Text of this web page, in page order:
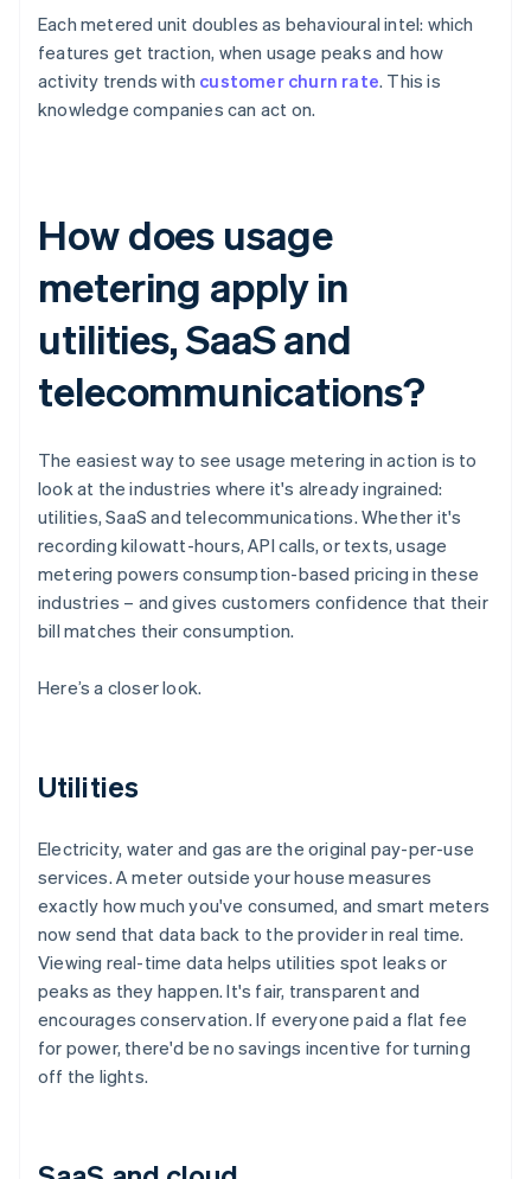
Each metered unit doubles as behavioural intel: which
features get traction, when usage peaks and how
activity trends with customer churn rate. This is
knowledge companies can act on.
How does usage
metering apply in
utilities, SaaS and
telecommunications?
The easiest way to see usage metering in action is to
look at the industries where it's already ingrained:
utilities, SaaS and telecommunications. Whether it's
recording kilowatt-hours, API calls, or texts, usage
metering powers consumption-based pricing in these
industries – and gives customers confidence that their
bill matches their consumption.
Here’s a closer look.
Utilities
Electricity, water and gas are the original pay-per-use
services. A meter outside your house measures
exactly how much you've consumed, and smart meters
now send that data back to the provider in real time.
Viewing real-time data helps utilities spot leaks or
peaks as they happen. It's fair, transparent and
encourages conservation. If everyone paid a flat fee
for power, there'd be no savings incentive for turning
off the lights.